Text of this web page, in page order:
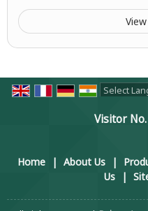
Visitor No.
Home | About Us |
Us
|